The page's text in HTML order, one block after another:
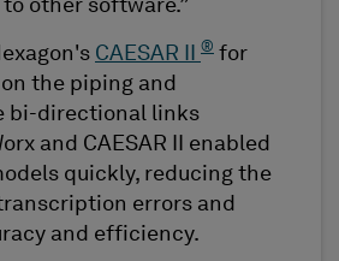
other software.”
CAESAR II ® for
the piping and
bi-directional links
and CAESAR II enabled
quickly, reducing the
errors and
and efficiency.